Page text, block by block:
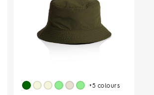
+5 colours